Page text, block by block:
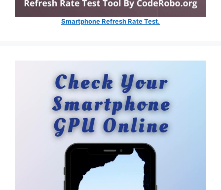
Smartphone Refresh Rate Test.